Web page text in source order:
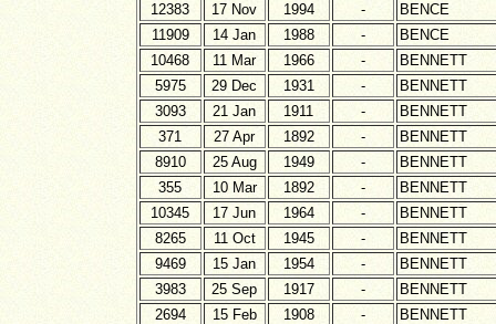
12383
17 Nov 1994 -
BENCE
11909
14 Jan 1988 -
BENCE
10468
11 Mar 1966 -
BENNETT
5975
29 Dec 1931 -
BENNETT
3093
21 Jan 1911 -
BENNETT
371
27 Apr 1892 -
BENNETT
8910
25 Aug 1949 -
BENNETT
355
10 Mar 1892 -
BENNETT
10345
17 Jun 1964 -
BENNETT
8265
11 Oct 1945 -
BENNETT
9469
15 Jan 1954 -
BENNETT
3983
25 Sep 1917 -
BENNETT
2694
15 Feb 1908 -
BENNETT